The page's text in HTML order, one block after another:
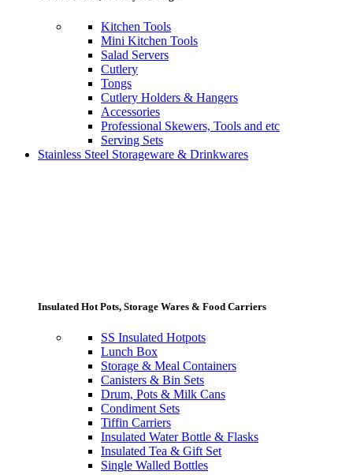
Kitchen Tools
Mini Kitchen Tools
Salad Servers
Cutlery
Tongs
Cutlery Holders & Hangers
Accessories
Professional Skewers, Tools and etc
Serving Sets
Stainless Steel Storageware & Drinkwares
Insulated Hot Pots, Storage Wares & Food Carriers
SS Insulated Hotpots
Lunch Box
Storage & Meal Containers
Canisters & Bin Sets
Drum, Pots & Milk Cans
Condiment Sets
Tiffin Carriers
Insulated Water Bottle & Flasks
Insulated Tea & Gift Set
Single Walled Bottles